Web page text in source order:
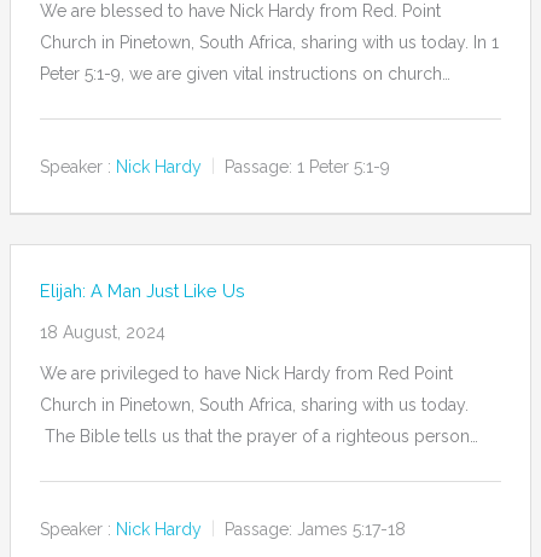
We are blessed to have Nick Hardy from Red. Point
Church in Pinetown, South Africa, sharing with us today. In 1
Peter 5:1-9, we are given vital instructions on church…
Speaker : Nick Hardy Passage: 1 Peter 5:1-9
Elijah: A Man Just Like Us
18 August, 2024
We are privileged to have Nick Hardy from Red Point
Church in Pinetown, South Africa, sharing with us today.
The Bible tells us that the prayer of a righteous person…
Speaker : Nick Hardy Passage: James 5:17-18